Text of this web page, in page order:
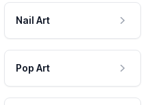
Nail Art
Pop Art